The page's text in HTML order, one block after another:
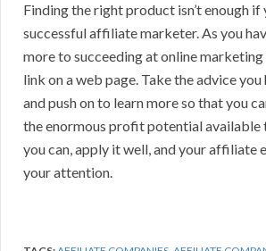
Finding the right product isn’t enough if
successful affiliate marketer. As you
more to succeeding at online
link on a web page. Take the advice you
and push on to learn more so that you
the enormous profit potential available
you can, apply it well, and your
your attention.